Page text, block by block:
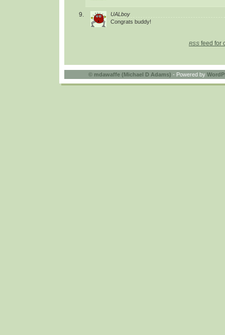
UALboy
Congrats buddy!
RSS feed for
© mdawaffe (Michael D Adams) - Powered by